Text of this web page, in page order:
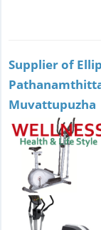
Supplier of
Muvattupuzha